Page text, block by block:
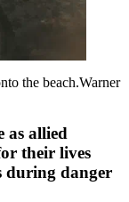
the beach.Warner
as allied
their lives
during danger